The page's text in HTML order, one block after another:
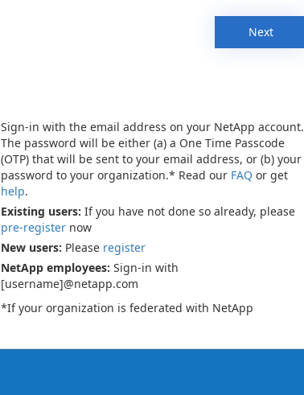
Next
Sign-in with the email address on your NetApp account.
The password will be either (a) a One Time Passcode
(OTP) that will be sent to your email address, or (b) your
password to your organization.* Read our FAQ or get
help.
Existing users: If you have not done so already, please
pre-register now
New users: Please register
NetApp employees: Sign-in with
[username]@netapp.com
*If your organization is federated with NetApp